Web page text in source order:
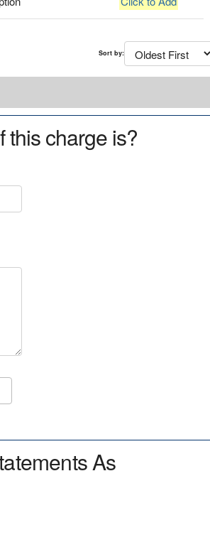
Sort by:
this charge is?
As